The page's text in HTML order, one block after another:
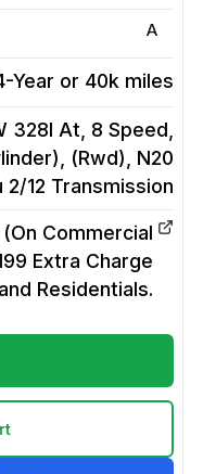
A
Year or 40k miles
328I At, 8 Speed,
(Rwd), N20
2/12 Transmission
Commercial
Extra Charge
Residentials.